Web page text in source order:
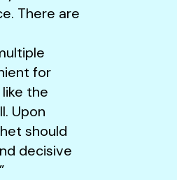
There are
for
the
Upon
should
decisive